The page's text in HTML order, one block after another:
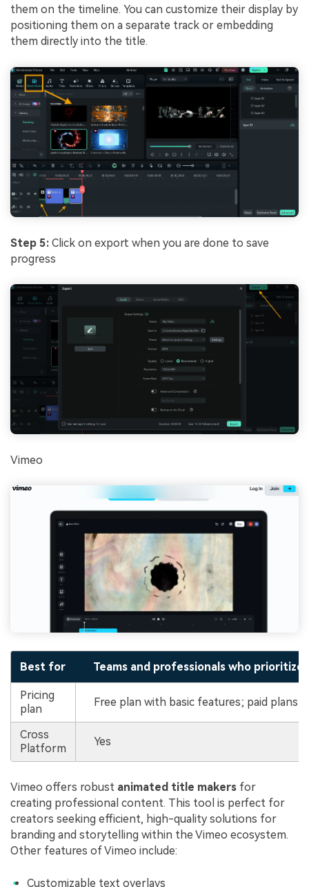
them on the timeline. You can customize their display by
positioning them on a separate track or embedding
them directly into the title.
Step 5: Click on export when you are done to save
progress
Vimeo
Best for Teams and professionals who
Pricing
plan
Free plan with basic features; paid plans
Cross
Platform
Yes
Vimeo offers robust animated title makers for
creating professional content. This tool is perfect for
creators seeking efficient, high-quality solutions for
branding and storytelling within the Vimeo ecosystem.
Other features of Vimeo include:
Customizable text overlays